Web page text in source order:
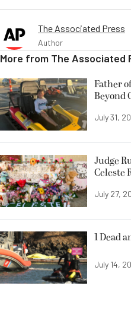
The Associated Press
Author
More from The Associated
Father
Beyond
July 31,
Judge
Celeste
July 27,
1 Dead
July 14,